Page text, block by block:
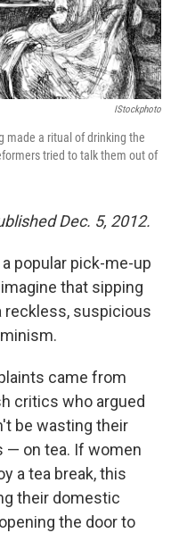
IStockphoto
made a ritual of drinking the
tried to talk them out of
Dec. 5, 2012.
popular pick-me-up
that sipping
reckless, suspicious
came from
critics who argued
be wasting their
— on tea. If women
a tea break, this
their domestic
the door to